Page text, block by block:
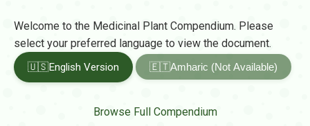
Welcome to the Medicinal Plant Compendium. Please
select your preferred language to view the document.
🇺🇸English Version 🇪🇹Amharic (Not Available)
Browse Full Compendium